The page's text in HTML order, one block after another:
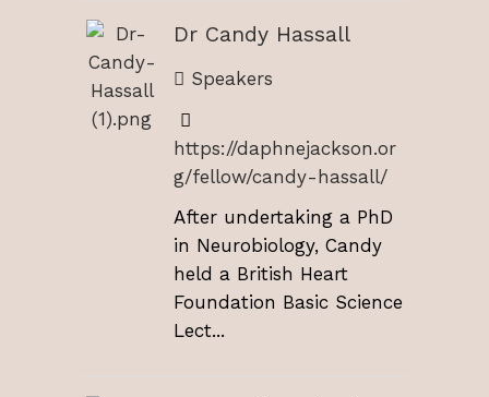
Dr Candy Hassall
Speakers
https://daphnejackson.or
g/fellow/candy-hassall/
After undertaking a PhD
in Neurobiology, Candy
held a British Heart
Foundation Basic Science
Lect...